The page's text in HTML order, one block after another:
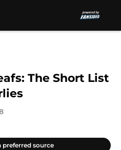
The Short List
preferred source